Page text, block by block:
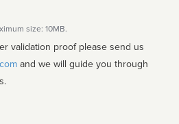
size: 10MB.
validation proof please send us